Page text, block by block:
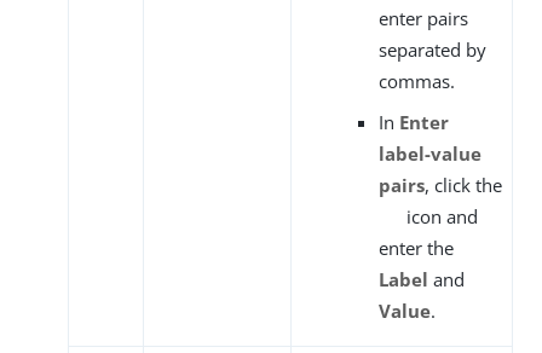
enter pairs
separated by
commas.
In Enter
label-value
pairs, click the
icon and
enter the
Label and
Value.